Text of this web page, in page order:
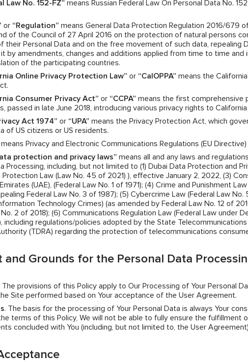
Law No. 152-FZ” means Russian Federal Law On Personal Data No.
or “Regulation” means General Data Protection Regulation 2016/679
of the Council of 27 April 2016 on the protection of natural persons
their Personal Data and on the free movement of such data, repealing
by amendments, changes and additions applied from time to time and
of the participating countries.
Online Privacy Protection Law” or “CalOPPA” means the
Consumer Privacy Act” or “CCPA” means the first comprehensive
passed in late June 2018, introducing various privacy rights to
Act 1974” or “UPA” means the Privacy Protection Act, which
of US citizens or US residents.
means Privacy and Electronic Communications Regulations (EU
protection and privacy laws” means all and any laws and
Processing, including, but not limited to (1) Dubai Data Protection and
Protection Law (Law No. 45 of 2021) ), effective January 2, 2022, (3)
(UAE), (Federal Law No. 1 of 1971); (4) Crime and Punishment
Federal Law No. 3 of 1987); (5) Cybercrime Law (Federal Law No.
Technology Crimes) (as amended by Federal Law No. 12 of
2 of 2018); (6) Communications Regulation Law (Federal Law under
including regulations/policies adopted by the State
(TDRA) regarding the protection of telecommunications
and Grounds for the Personal Data
The provisions of this Policy apply to Our Processing of Your Personal
Site performed based on Your acceptance of the User Agreement.
. The basis for the processing of Your Personal Data is always Your
terms of this Policy, We will not be able to fully ensure the fulfillment
concluded with You (including, but not limited to, the User